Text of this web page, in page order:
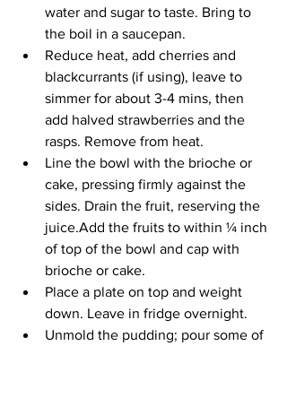
water and sugar to taste. Bring to
the boil in a saucepan.
Reduce heat, add cherries and
blackcurrants (if using), leave to
simmer for about 3-4 mins, then
add halved strawberries and the
rasps. Remove from heat.
Line the bowl with the brioche or
cake, pressing firmly against the
sides. Drain the fruit, reserving the
juice.Add the fruits to within ¼ inch
of top of the bowl and cap with
brioche or cake.
Place a plate on top and weight
down. Leave in fridge overnight.
Unmold the pudding; pour some of